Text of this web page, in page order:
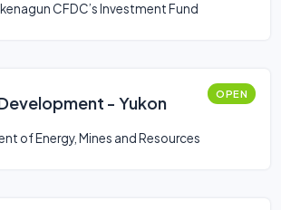
CFDC’s Investment Fund
- Yukon OPEN
of Energy, Mines and Resources